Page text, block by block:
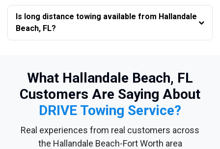
Is long distance towing available from Hallandale
Beach, FL?
What Hallandale Beach, FL
Customers Are Saying About
DRIVE Towing Service?
Real experiences from real customers across
the Hallandale Beach-Fort Worth area